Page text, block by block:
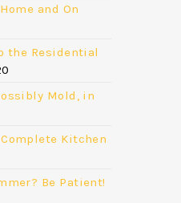
and On
the Residential
Mold, in
Kitchen
Be Patient!